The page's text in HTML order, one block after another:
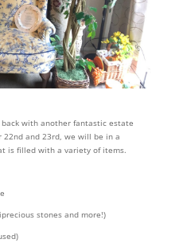
back with another fantastic estate
22nd and 23rd, we will be in a
is filled with a variety of items.
stones and more!)